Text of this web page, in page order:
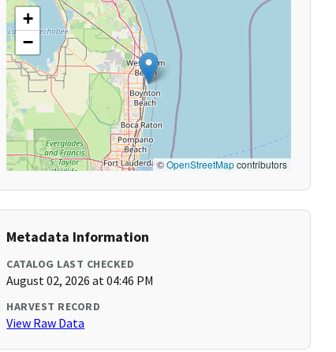
+
−
©OpenStreetMapcontributors
Metadata Information
CATALOG LAST CHECKED
August 02, 2026 at 04:46 PM
HARVEST RECORD
View Raw Data